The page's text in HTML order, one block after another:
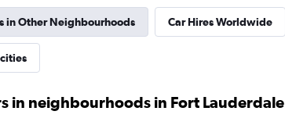
1 location
Check prices
in Other Neighbourhoods Car Hires Worldwide
in neighbourhoods in Fort Lauderdale